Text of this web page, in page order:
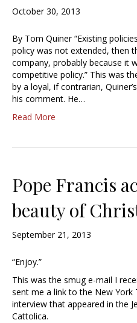
October 30, 2013
By Tom Quiner “Existing
policy was not extended, then
company, probably because it
competitive policy.” This was
by a loyal, if contrarian,
his comment. He…
Read More
Pope Francis
beauty of
September 21, 2013
“Enjoy.”
This was the smug e-mail I
sent me a link to the New York
interview that appeared in the
Cattolica.